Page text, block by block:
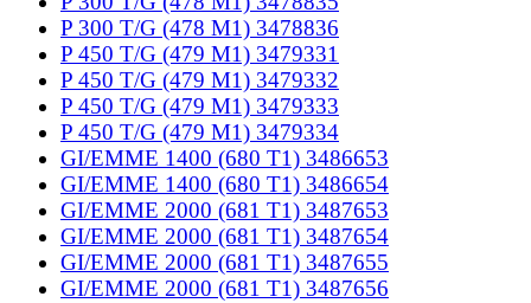
P 300 T/G (478 M1) 3478836
P 450 T/G (479 M1) 3479331
P 450 T/G (479 M1) 3479332
P 450 T/G (479 M1) 3479333
P 450 T/G (479 M1) 3479334
GI/EMME 1400 (680 T1) 3486653
GI/EMME 1400 (680 T1) 3486654
GI/EMME 2000 (681 T1) 3487653
GI/EMME 2000 (681 T1) 3487654
GI/EMME 2000 (681 T1) 3487655
GI/EMME 2000 (681 T1) 3487656